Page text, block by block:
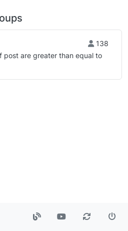
138
post are greater than equal to